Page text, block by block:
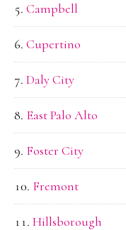
Campbell
Cupertino
Daly City
East Palo Alto
Foster City
Fremont
Hillsborough